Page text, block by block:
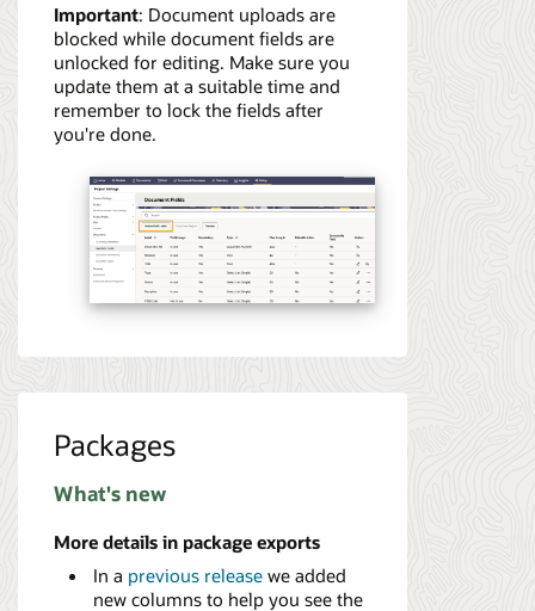
Important: Document uploads are
blocked while document fields are
unlocked for editing. Make sure you
update them at a suitable time and
remember to lock the fields after
you're done.
Packages
What's new
More details in package exports
In a previous release we added
new columns to help you see the